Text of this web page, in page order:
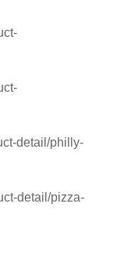
detail/philly-
detail/pizza-